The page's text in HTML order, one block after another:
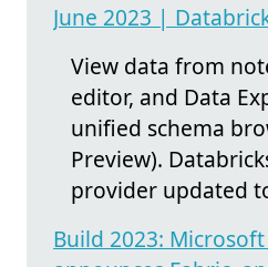
June 2023 |
View data from
editor, and Data
unified schema
Preview).
provider updated
Build 2023: